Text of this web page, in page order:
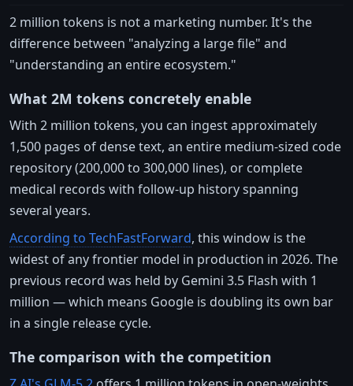
2 million tokens is not a marketing number. It's the
difference between "analyzing a large file" and
"understanding an entire ecosystem."
What 2M tokens concretely enable
With 2 million tokens, you can ingest approximately
1,500 pages of dense text, an entire medium-sized code
repository (200,000 to 300,000 lines), or complete
medical records with follow-up history spanning
several years.
According to TechFastForward, this window is the
widest of any frontier model in production in 2026. The
previous record was held by Gemini 3.5 Flash with 1
million — which means Google is doubling its own bar
in a single release cycle.
The comparison with the competition